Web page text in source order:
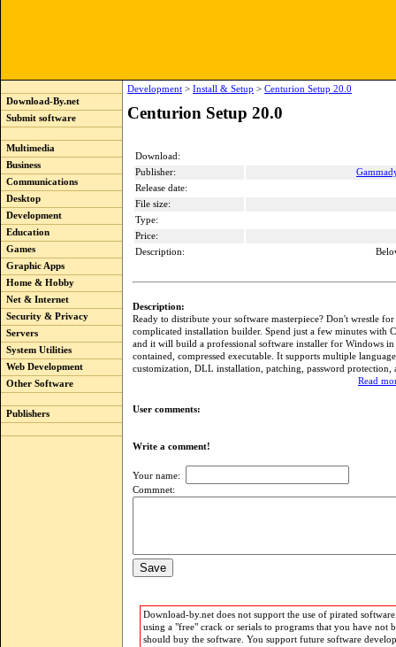
Download-By.net
Submit software
Multimedia
Business
Communications
Desktop
Development
Education
Games
Graphic Apps
Home & Hobby
Net & Internet
Security & Privacy
Servers
System Utilities
Web Development
Other Software
Publishers
Development > Install & Setup > Centurion Setup 20.0
Centurion Setup 20.0
Download:
Publisher:
Release date:
File size:
Type:
Price:
Description:
Description:
Ready to distribute your software masterpiece? Don't wrestle
complicated installation builder. Spend just a few minutes with
and it will build a professional software installer for Windows in
contained, compressed executable. It supports multiple
customization, DLL installation, patching, password protection,
Read
User comments:
Write a comment!
Your name:
Commnet:
Download-by.net does not support the use of pirated
using a "free" crack or serials to programs that you have not
should buy the software. You support future software